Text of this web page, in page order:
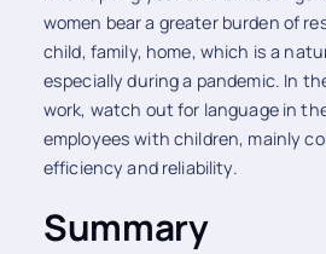
women bear a greater burden of
child, family, home, which is a
especially during a pandemic. In
work, watch out for language in
employees with children, mainly
efficiency and reliability.
Summary